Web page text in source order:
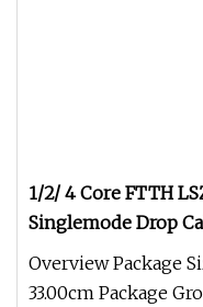
1/2/ 4 Core FTTH
Singlemode Drop
Overview Package
33.00cm Package